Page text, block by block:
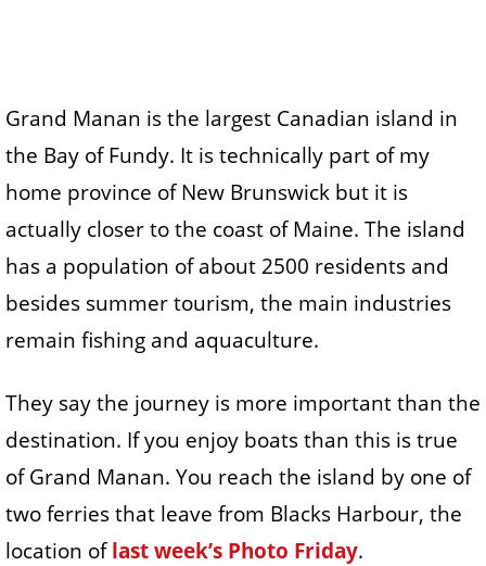
Grand Manan is the largest Canadian island in
the Bay of Fundy. It is technically part of my
home province of New Brunswick but it is
actually closer to the coast of Maine. The island
has a population of about 2500 residents and
besides summer tourism, the main industries
remain fishing and aquaculture.
They say the journey is more important than the
destination. If you enjoy boats than this is true
of Grand Manan. You reach the island by one of
two ferries that leave from Blacks Harbour, the
location oflast week’s Photo Friday.